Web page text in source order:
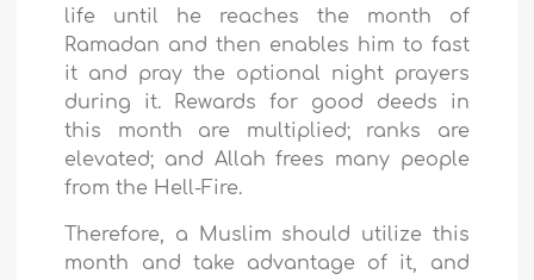
life until he reaches the month of
Ramadan and then enables him to fast
it and pray the optional night prayers
during it. Rewards for good deeds in
this month are multiplied; ranks are
elevated; and Allah frees many people
from the Hell-Fire.
Therefore, a Muslim should utilize this
month and take advantage of it, and